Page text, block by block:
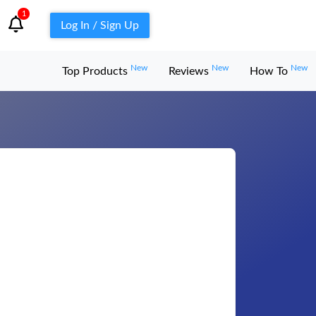
1
Log In / Sign Up
Top Products New Reviews New How To New